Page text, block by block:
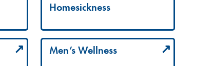
Homesickness
Men’s Wellness